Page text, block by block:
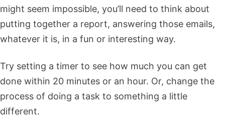
might seem impossible, you’ll need to think about
putting together a report, answering those emails,
whatever it is, in a fun or interesting way.
Try setting a timer to see how much you can get
done within 20 minutes or an hour. Or, change the
process of doing a task to something a little
different.